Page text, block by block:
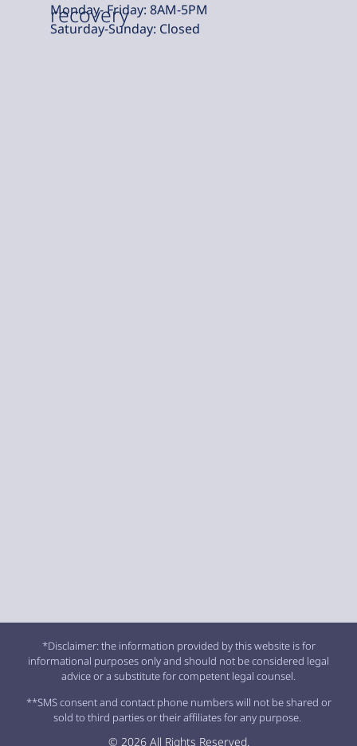
recovery
Monday- Friday: 8AM-5PM
Saturday-Sunday: Closed
*Disclaimer: the information provided by this website is for
informational purposes only and should not be considered legal
advice or a substitute for competent legal counsel.
**SMS consent and contact phone numbers will not be shared or
sold to third parties or their affiliates for any purpose.
© 2026 All Rights Reserved.